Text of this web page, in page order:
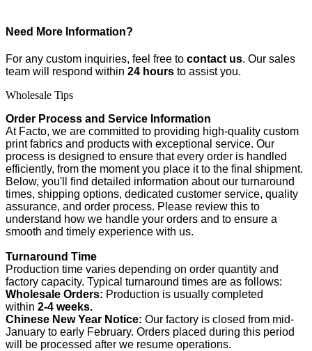
Need More Information?
For any custom inquiries, feel free to contact us. Our sales
team will respond within 24 hours to assist you.
Wholesale Tips
Order Process and Service Information
At Facto, we are committed to providing high-quality custom
print fabrics and products with exceptional service. Our
process is designed to ensure that every order is handled
efficiently, from the moment you place it to the final shipment.
Below, you'll find detailed information about our turnaround
times, shipping options, dedicated customer service, quality
assurance, and order process. Please review this to
understand how we handle your orders and to ensure a
smooth and timely experience with us.
Turnaround Time
Production time varies depending on order quantity and
factory capacity. Typical turnaround times are as follows:
Wholesale Orders: Production is usually completed
within 2-4 weeks.
Chinese New Year Notice: Our factory is closed from mid-
January to early February. Orders placed during this period
will be processed after we resume operations.